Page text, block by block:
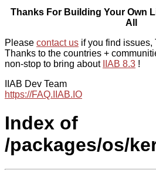
Thanks For Building Your Own
All
Please contact us if you find issues,
Thanks to the countries +
non-stop to bring about
IIAB 8.3 !
IIAB Dev Team
https://FAQ.IIAB.IO
Index of
/packages/os/